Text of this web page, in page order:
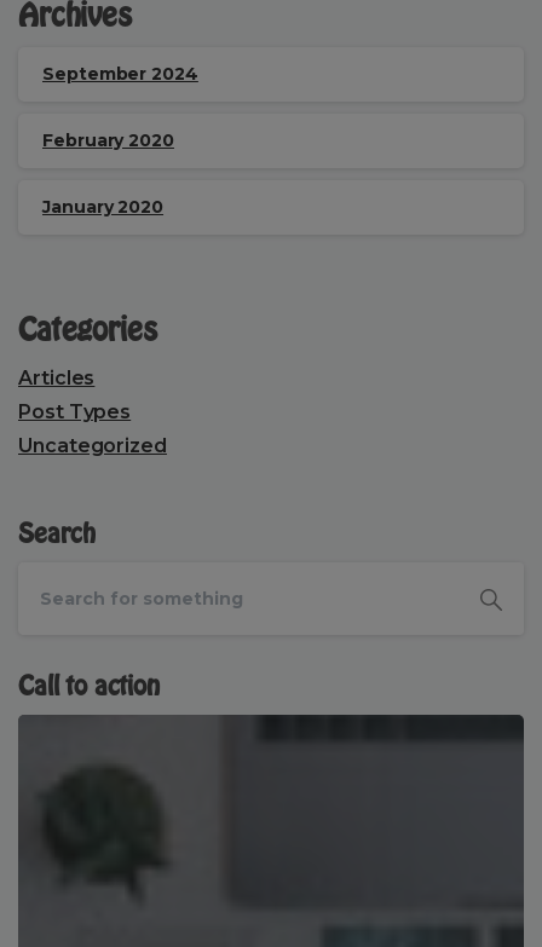
Archives
September 2024
February 2020
January 2020
Categories
Articles
Post Types
Uncategorized
Search
Call to action